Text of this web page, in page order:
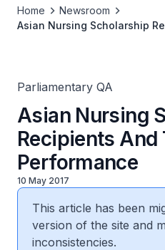
Home
Newsroom
Asian Nursing Scholarship
Parliamentary QA
Asian Nursing
Recipients And
Performance
10 May 2017
This article has been
version of the site and
inconsistencies.